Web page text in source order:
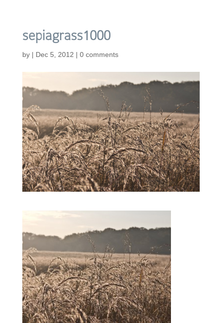
sepiagrass1000
by | Dec 5, 2012 | 0 comments